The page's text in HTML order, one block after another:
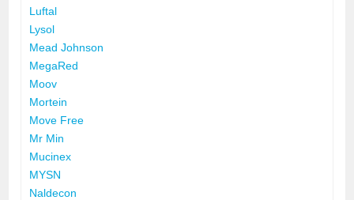
Luftal
Lysol
Mead Johnson
MegaRed
Moov
Mortein
Move Free
Mr Min
Mucinex
MYSN
Naldecon